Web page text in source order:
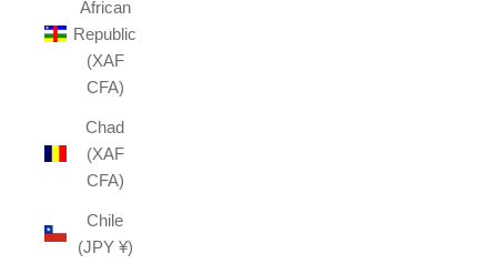
African
Republic
(XAF
CFA)
Chad
(XAF
CFA)
Chile
(JPY ¥)